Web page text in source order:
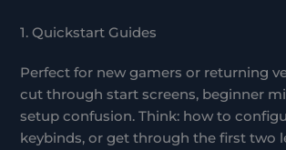
1. Quickstart Guides
Perfect for new gamers or returning
cut through start screens, beginner
setup confusion. Think: how to
keybinds, or get through the first two